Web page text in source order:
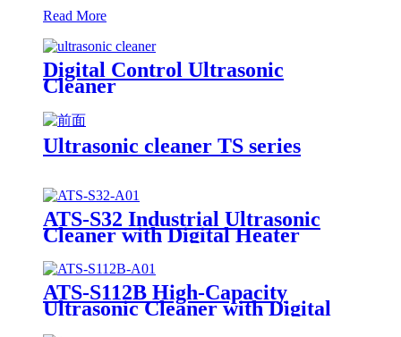
Read More
Digital Control Ultrasonic
Cleaner
Ultrasonic cleaner TS series
ATS-S32 Industrial Ultrasonic
Cleaner with Digital Heater
Timer 32Gal/121L
ATS-S112B High-Capacity
Ultrasonic Cleaner with Digital
Heater Timer 113Gal/430L